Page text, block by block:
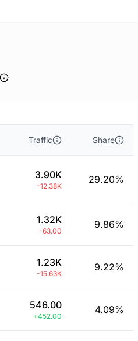
Traffic Share
3.90K
-12.38K
29.20%
1.32K
-63.00
9.86%
1.23K
-15.63K
9.22%
546.00
+452.00
4.09%